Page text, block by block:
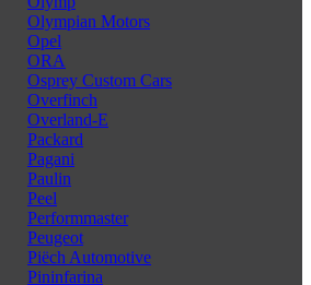
Olympian Motors
Opel
ORA
Osprey Custom Cars
Overfinch
Overland-E
Packard
Pagani
Paulin
Peel
Performmaster
Peugeot
Piëch Automotive
Pininfarina